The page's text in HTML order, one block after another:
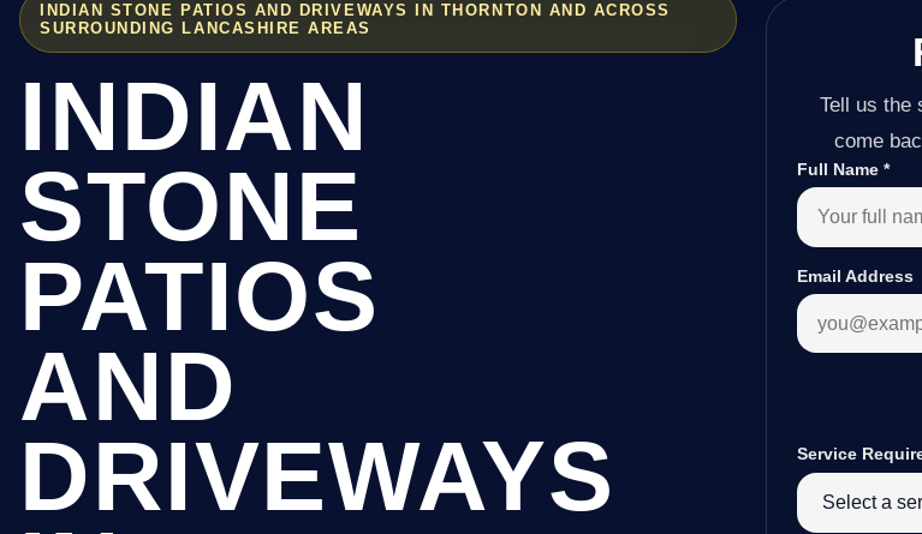
INDIAN STONE PATIOS AND DRIVEWAYS IN THORNTON AND ACROSS
SURROUNDING LANCASHIRE AREAS
INDIAN
STONE
PATIOS
AND
DRIVEWAYS
Tell us the
come
Full Name*
Email Address
Service